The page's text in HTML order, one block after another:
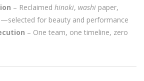
– Reclaimed hinoki, washi paper,
for beauty and performance
– One team, one timeline, zero